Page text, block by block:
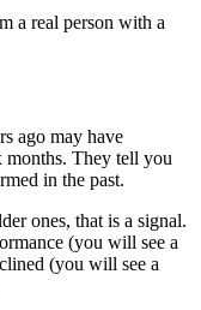
a real person with a
ago may have
months. They tell you
in the past.
ones, that is a signal.
(you will see a
(you will see a